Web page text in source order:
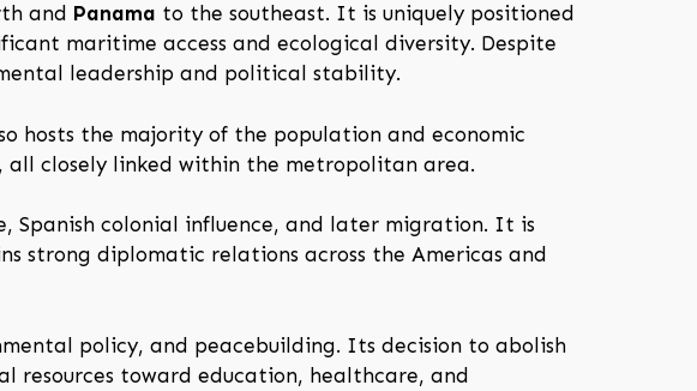
and Panama to the southeast. It is uniquely positioned
maritime access and ecological diversity. Despite
leadership and political stability.
hosts the majority of the population and economic
closely linked within the metropolitan area.
Spanish colonial influence, and later migration. It is
strong diplomatic relations across the Americas and
policy, and peacebuilding. Its decision to abolish
resources toward education, healthcare, and